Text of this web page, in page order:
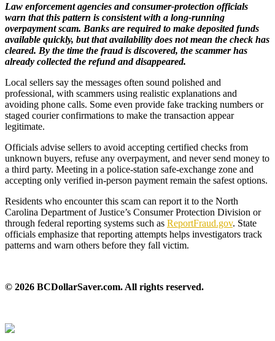
Law enforcement agencies and consumer‑protection officials
warn that this pattern is consistent with a long‑running
overpayment scam. Banks are required to make deposited funds
available quickly, but that availability does not mean the check has
cleared. By the time the fraud is discovered, the scammer has
already collected the refund and disappeared.
Local sellers say the messages often sound polished and
professional, with scammers using realistic explanations and
avoiding phone calls. Some even provide fake tracking numbers or
staged courier confirmations to make the transaction appear
legitimate.
Officials advise sellers to avoid accepting certified checks from
unknown buyers, refuse any overpayment, and never send money to
a third party. Meeting in a police‑station safe‑exchange zone and
accepting only verified in‑person payment remain the safest options.
Residents who encounter this scam can report it to the North
Carolina Department of Justice’s Consumer Protection Division or
through federal reporting systems such as ReportFraud.gov. State
officials emphasize that reporting attempts helps investigators track
patterns and warn others before they fall victim.
© 2026 BCDollarSaver.com. All rights reserved.